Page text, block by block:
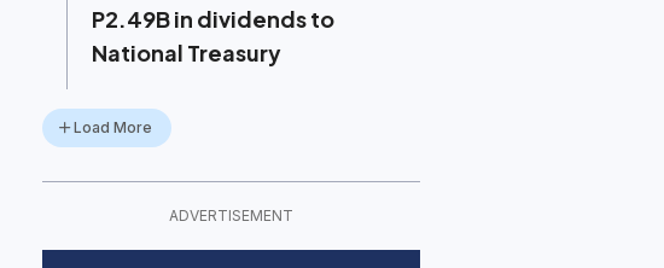
P2.49B in dividends to
National Treasury
Load More
ADVERTISEMENT